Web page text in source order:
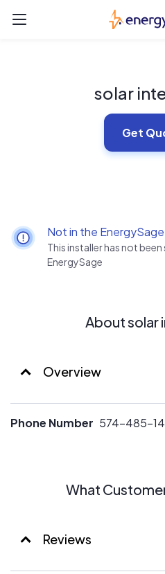
solar
Get
Not in the
This installer has not
EnergySage
About solar
Overview
Phone Number 574-485-
What
Reviews